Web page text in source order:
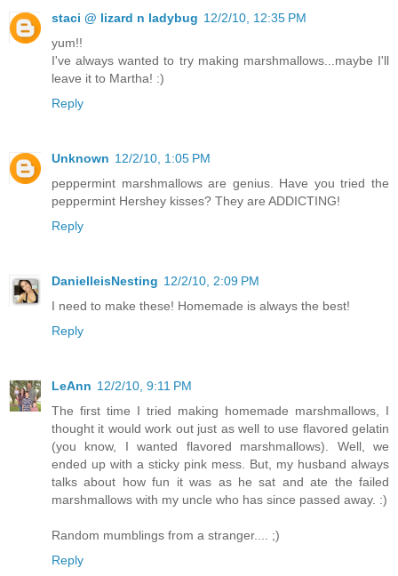
staci @ lizard n ladybug 12/2/10, 12:35 PM
yum!!
I've always wanted to try making marshmallows...maybe I'll
leave it to Martha! :)
Reply
Unknown 12/2/10, 1:05 PM
peppermint marshmallows are genius. Have you tried the
peppermint Hershey kisses? They are ADDICTING!
Reply
DanielleisNesting 12/2/10, 2:09 PM
I need to make these! Homemade is always the best!
Reply
LeAnn 12/2/10, 9:11 PM
The first time I tried making homemade marshmallows, I
thought it would work out just as well to use flavored gelatin
(you know, I wanted flavored marshmallows). Well, we
ended up with a sticky pink mess. But, my husband always
talks about how fun it was as he sat and ate the failed
marshmallows with my uncle who has since passed away. :)
Random mumblings from a stranger.... ;)
Reply